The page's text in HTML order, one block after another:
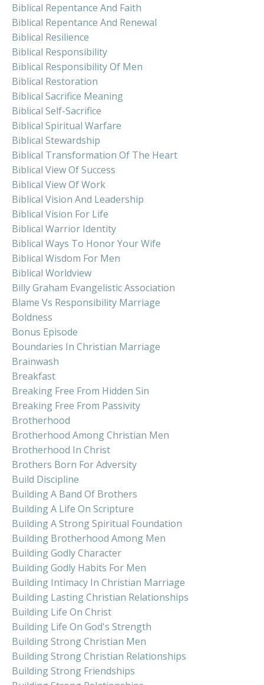
Biblical Repentance And Faith
Biblical Repentance And Renewal
Biblical Resilience
Biblical Responsibility
Biblical Responsibility Of Men
Biblical Restoration
Biblical Sacrifice Meaning
Biblical Self-Sacrifice
Biblical Spiritual Warfare
Biblical Stewardship
Biblical Transformation Of The Heart
Biblical View Of Success
Biblical View Of Work
Biblical Vision And Leadership
Biblical Vision For Life
Biblical Warrior Identity
Biblical Ways To Honor Your Wife
Biblical Wisdom For Men
Biblical Worldview
Billy Graham Evangelistic Association
Blame Vs Responsibility Marriage
Boldness
Bonus Episode
Boundaries In Christian Marriage
Brainwash
Breakfast
Breaking Free From Hidden Sin
Breaking Free From Passivity
Brotherhood
Brotherhood Among Christian Men
Brotherhood In Christ
Brothers Born For Adversity
Build Discipline
Building A Band Of Brothers
Building A Life On Scripture
Building A Strong Spiritual Foundation
Building Brotherhood Among Men
Building Godly Character
Building Godly Habits For Men
Building Intimacy In Christian Marriage
Building Lasting Christian Relationships
Building Life On Christ
Building Life On God's Strength
Building Strong Christian Men
Building Strong Christian Relationships
Building Strong Friendships